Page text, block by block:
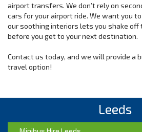
airport transfers. We don’t rely on
cars for your airport ride. We want you
our soothing interiors lets you shake
before you get to your next destination.
Contact us today, and we will provide a
travel option!
Leeds